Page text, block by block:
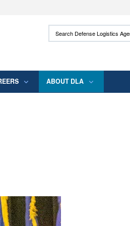
use HTTPS
means you’ve safely connected to
Search Defense
ABOUT DLA